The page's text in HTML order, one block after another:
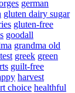
german
gluten dairy sugar
gluten-free
goodall
grandma old
greek green
guilt-free
harvest
choice healthful